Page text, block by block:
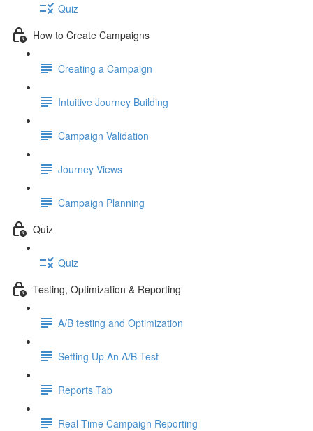
Quiz
How to Create Campaigns
Creating a Campaign
Intuitive Journey Building
Campaign Validation
Journey Views
Campaign Planning
Quiz
Quiz
Testing, Optimization & Reporting
A/B testing and Optimization
Setting Up An A/B Test
Reports Tab
Real-Time Campaign Reporting